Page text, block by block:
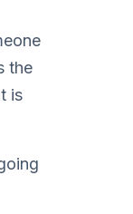
the
is